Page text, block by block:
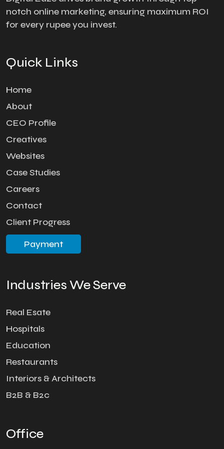
notch online marketing, ensuring maximum ROI
for every rupee you invest.
Quick Links
Home
About
CEO Profile
Creatives
Websites
Case Studies
Careers
Contact
Client Progress
Payment
Industries We Serve
Real Esate
Hospitals
Education
Restaurants
Interiors & Architects
B2B & B2c
Office